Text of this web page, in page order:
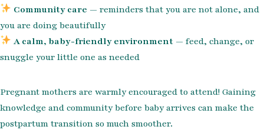
Community care — reminders that you are not alone, and
you are doing beautifully
A calm, baby-friendly environment — feed, change, or
snuggle your little one as needed
Pregnant mothers are warmly encouraged to attend! Gaining
knowledge and community before baby arrives can make the
postpartum transition so much smoother.